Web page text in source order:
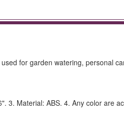
for garden watering, personal
3. Material: ABS. 4. Any color are